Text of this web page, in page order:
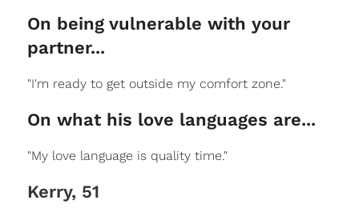
On being vulnerable with your
partner...
"I'm ready to get outside my comfort zone."
On what his love languages are...
"My love language is quality time."
Kerry, 51